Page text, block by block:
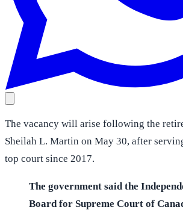
The vacancy will arise following the
Sheilah L. Martin on May 30, after
top court since 2017.
The government said the
Board for Supreme Court of